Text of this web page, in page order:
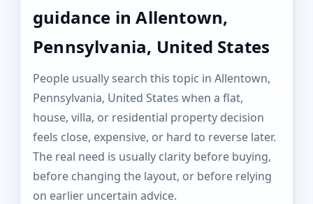
guidance in Allentown,
Pennsylvania, United States
People usually search this topic in Allentown,
Pennsylvania, United States when a flat,
house, villa, or residential property decision
feels close, expensive, or hard to reverse later.
The real need is usually clarity before buying,
before changing the layout, or before relying
on earlier uncertain advice.